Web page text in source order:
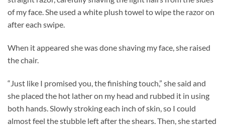
of my face. She used a white plush towel to wipe the razor on
after each swipe.
When it appeared she was done shaving my face, she raised
the chair.
“Just like I promised you, the finishing touch,” she said and
she placed the hot lather on my head and rubbed it in using
both hands. Slowly stroking each inch of skin, so I could
almost feel the stubble left after the shears. Then, she started